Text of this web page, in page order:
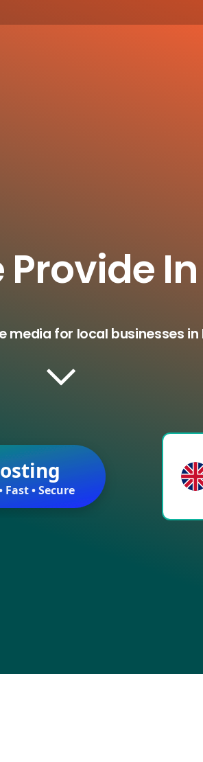
Provide
media for local businesses
• Secure